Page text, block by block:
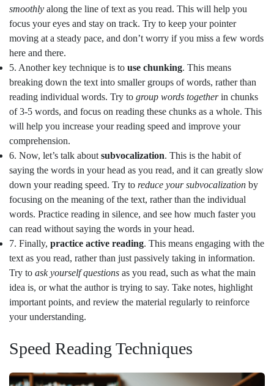
smoothly along the line of text as you read. This will help you
focus your eyes and stay on track. Try to keep your pointer
moving at a steady pace, and don’t worry if you miss a few words
here and there.
5. Another key technique is to use chunking. This means
breaking down the text into smaller groups of words, rather than
reading individual words. Try to group words togetherin chunks
of 3-5 words, and focus on reading these chunks as a whole. This
will help you increase your reading speed and improve your
comprehension.
6. Now, let’s talk about subvocalization. This is the habit of
saying the words in your head as you read, and it can greatly slow
down your reading speed. Try to reduce your subvocalization by
focusing on the meaning of the text, rather than the individual
words. Practice reading in silence, and see how much faster you
can read without saying the words in your head.
7. Finally, practice active reading. This means engaging with the
text as you read, rather than just passively taking in information.
Try to ask yourself questions as you read, such as what the main
idea is, or what the author is trying to say. Take notes, highlight
important points, and review the material regularly to reinforce
your understanding.
Speed Reading Techniques